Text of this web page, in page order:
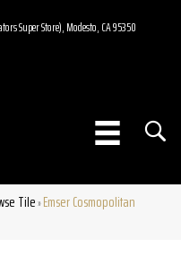
Super Store), Modesto, CA 95350
Tile»Emser Cosmopolitan